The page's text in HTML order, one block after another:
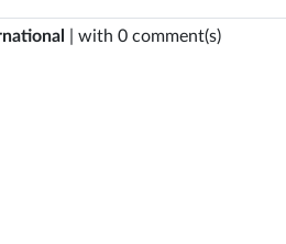
| with 0 comment(s)